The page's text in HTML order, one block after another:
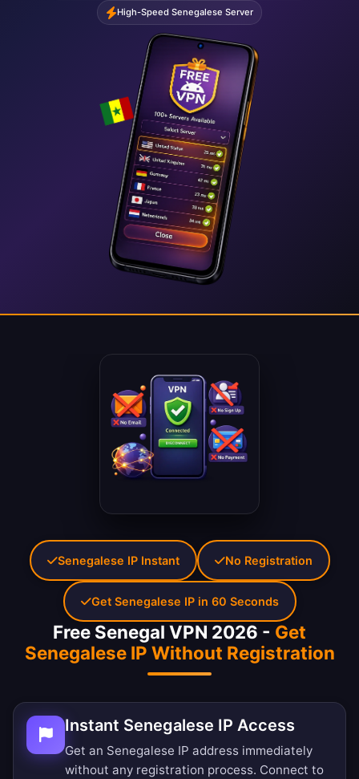
High-Speed Senegalese Server
Free Senegal VPN 2026 - Get
Senegalese IP Without Registration
Instant Senegalese IP Access
Get an Senegalese IP address immediately
without any registration process. Connect to
Senegalese IP Instant No Registration
Get Senegalese IP in 60 Seconds